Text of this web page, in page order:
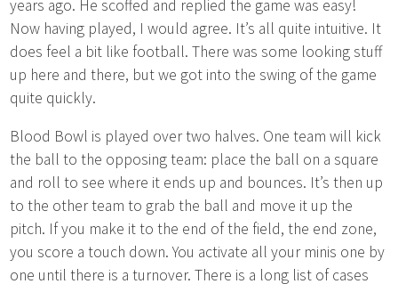
years ago. He scoffed and replied the game was easy!
Now having played, I would agree. It’s all quite intuitive. It
does feel a bit like football. There was some looking stuff
up here and there, but we got into the swing of the game
quite quickly.
Blood Bowl is played over two halves. One team will kick
the ball to the opposing team: place the ball on a square
and roll to see where it ends up and bounces. It’s then up
to the other team to grab the ball and move it up the
pitch. If you make it to the end of the field, the end zone,
you score a touch down. You activate all your minis one by
one until there is a turnover. There is a long list of cases